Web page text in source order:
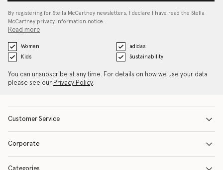
By registering for Stella McCartney newsletters, I declare I have read the Stella
McCartney privacy information notice…
Read more
Women
adidas
Kids
Sustainability
You can unsubscribe at any time. For details on how we use your data
please see our Privacy Policy.
Customer Service
Corporate